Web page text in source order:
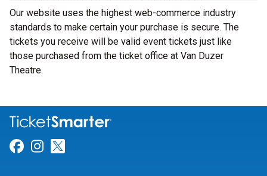
Our website uses the highest web-commerce industry
standards to make certain your purchase is secure. The
tickets you receive will be valid event tickets just like
those purchased from the ticket office at Van Duzer
Theatre.
Link for Facebook
Link for Instagram